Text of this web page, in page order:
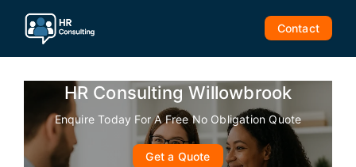
content
Contact
HR Consulting Willowbrook
Enquire Today For A Free No Obligation Quote
Get a Quote